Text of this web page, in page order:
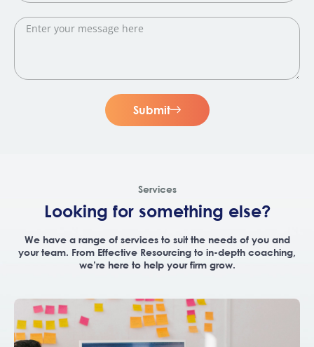
Submit
Services
Looking for something else?
We have a range of services to suit the needs of you and
your team. From Effective Resourcing to in-depth coaching,
we’re here to help your firm grow.